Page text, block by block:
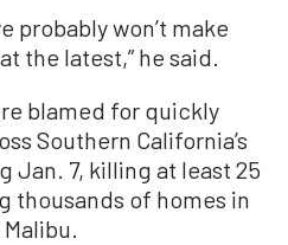
probably won’t make
the latest,” he said.
blamed for quickly
Southern California’s
Jan. 7, killing at least 25
thousands of homes in